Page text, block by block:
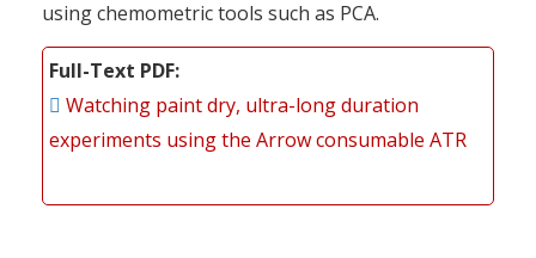
using chemometric tools such as PCA.
Full-Text PDF
Watching paint dry, ultra-long duration
experiments using the Arrow consumable ATR